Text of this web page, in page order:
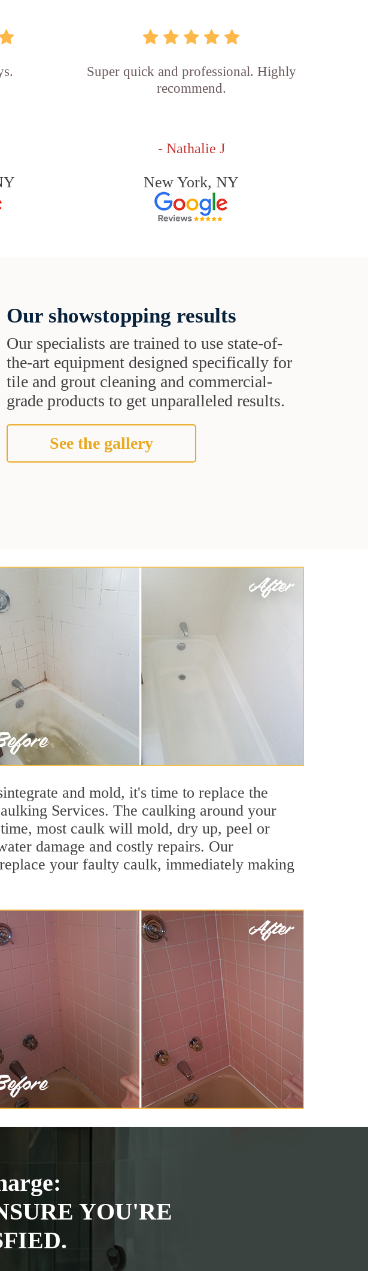
Super quick and professional. Highly
recommend.
- Nathalie J
New York, NY
Our showstopping results
Our specialists are trained to use state-of-
the-art equipment designed specifically for
tile and grout cleaning and commercial-
grade products to get unparalleled results.
See the gallery
and mold, it's time to replace the
Services. The caulking around your
most caulk will mold, dry up, peel or
damage and costly repairs. Our
your faulty caulk, immediately making
YOU'RE